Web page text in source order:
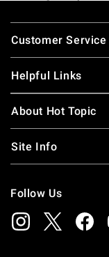
Footer
Customer Service
Helpful Links
About Hot Topic
Site Info
Follow Us